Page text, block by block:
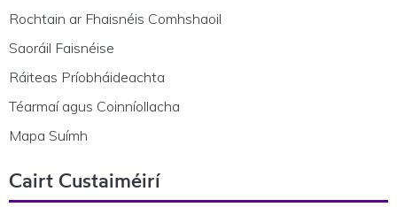
Rochtain ar Fhaisnéis Comhshaoil
Saoráil Faisnéise
Ráiteas Príobháideachta
Téarmaí agus Coinníollacha
Mapa Suímh
Cairt Custaiméirí